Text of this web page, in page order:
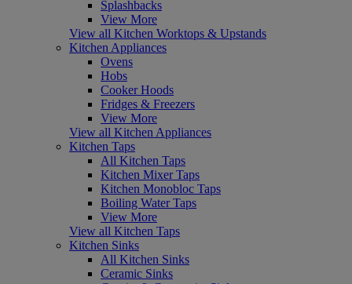
Splashbacks
View More
View all Kitchen Worktops & Upstands
Kitchen Appliances
Ovens
Hobs
Cooker Hoods
Fridges & Freezers
View More
View all Kitchen Appliances
Kitchen Taps
All Kitchen Taps
Kitchen Mixer Taps
Kitchen Monobloc Taps
Boiling Water Taps
View More
View all Kitchen Taps
Kitchen Sinks
All Kitchen Sinks
Ceramic Sinks